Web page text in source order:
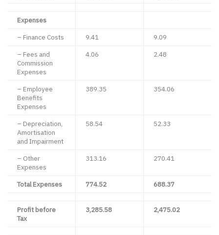
Expenses
– Finance Costs
9.41
9.09
– Fees and
Commission
Expenses
4.06 2.48
– Employee
Benefits
Expenses
389.35 354.06
– Depreciation,
Amortisation
and Impairment
58.54 52.33
– Other
Expenses
313.16 270.41
Total Expenses 774.52 688.37
Profit before
Tax
3,285.58 2,475.02